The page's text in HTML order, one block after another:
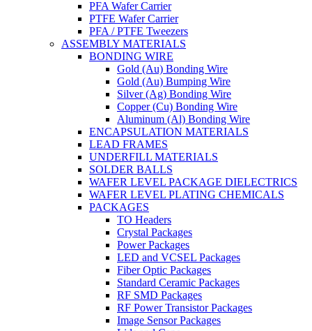
PFA Wafer Carrier
PTFE Wafer Carrier
PFA / PTFE Tweezers
ASSEMBLY MATERIALS
BONDING WIRE
Gold (Au) Bonding Wire
Gold (Au) Bumping Wire
Silver (Ag) Bonding Wire
Copper (Cu) Bonding Wire
Aluminum (Al) Bonding Wire
ENCAPSULATION MATERIALS
LEAD FRAMES
UNDERFILL MATERIALS
SOLDER BALLS
WAFER LEVEL PACKAGE DIELECTRICS
WAFER LEVEL PLATING CHEMICALS
PACKAGES
TO Headers
Crystal Packages
Power Packages
LED and VCSEL Packages
Fiber Optic Packages
Standard Ceramic Packages
RF SMD Packages
RF Power Transistor Packages
Image Sensor Packages